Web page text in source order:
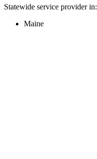
Statewide service provider in:
Maine